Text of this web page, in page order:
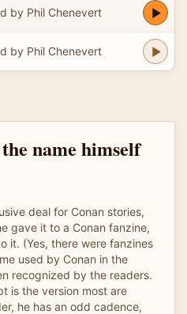
by Phil Chenevert
by Phil Chenevert
name himself
deal for Conan stories,
gave it to a Conan fanzine,
it. (Yes, there were fanzines
used by Conan in the
recognized by the readers.
is the version most are
he has an odd cadence,